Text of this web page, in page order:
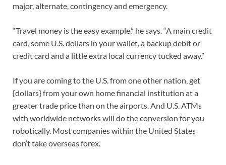
major, alternate, contingency and emergency.
“Travel money is the easy example,” he says. “A main credit
card, some U.S. dollars in your wallet, a backup debit or
credit card and a little extra local currency tucked away.”
If you are coming to the U.S. from one other nation, get
{dollars} from your own home financial institution at a
greater trade price than on the airports. And U.S. ATMs
with worldwide networks will do the conversion for you
robotically. Most companies within the United States
don’t take overseas forex.